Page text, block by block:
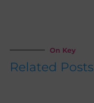
On Key
Related Posts